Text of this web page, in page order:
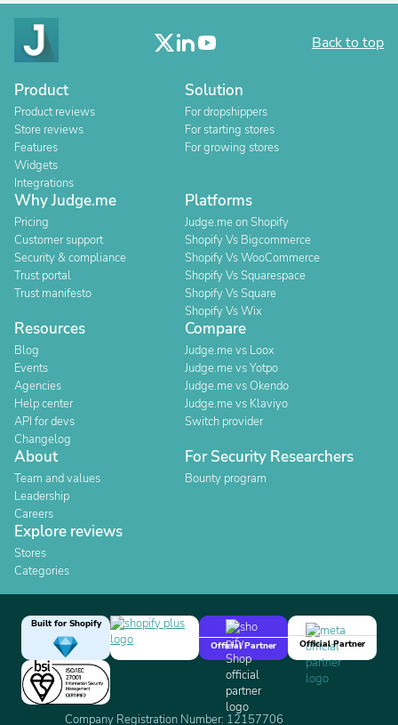
Back to top
Product
Product reviews
Store reviews
Features
Widgets
Integrations
Solution
For dropshippers
For starting stores
For growing stores
Why Judge.me
Pricing
Customer support
Security & compliance
Trust portal
Trust manifesto
Platforms
Judge.me on Shopify
Shopify Vs Bigcommerce
Shopify Vs WooCommerce
Shopify Vs Squarespace
Shopify Vs Square
Shopify Vs Wix
Resources
Blog
Events
Agencies
Help center
API for devs
Changelog
Compare
Judge.me vs Loox
Judge.me vs Yotpo
Judge.me vs Okendo
Judge.me vs Klaviyo
Switch provider
About
Team and values
Leadership
Careers
For Security Researchers
Bounty program
Explore reviews
Stores
Categories
Built for Shopify
Official Partner
Official Partner
Company Registration Number: 12157706